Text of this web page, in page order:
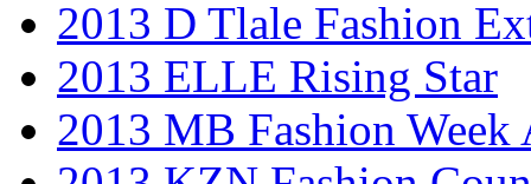
2013 D Tlale Fashion
2013 ELLE Rising Star
2013 MB Fashion Week